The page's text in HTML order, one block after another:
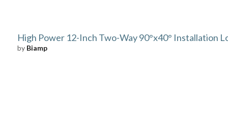
High Power 12-Inch Two-Way 90°x40° Installation
by Biamp